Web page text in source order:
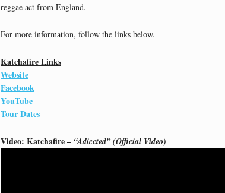
reggae act from England.
For more information, follow the links below.
Katchafire Links
Website
Facebook
YouTube
Tour Dates
Video: Katchafire – “Adiccted” (Official Video)